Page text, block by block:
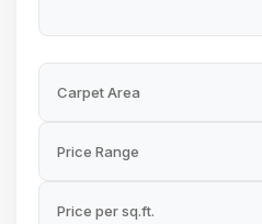
Carpet Area
Price Range
Price per sq.ft.